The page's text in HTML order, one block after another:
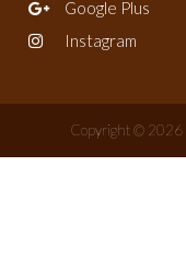
Google Plus
Instagram
Copyright © 2026